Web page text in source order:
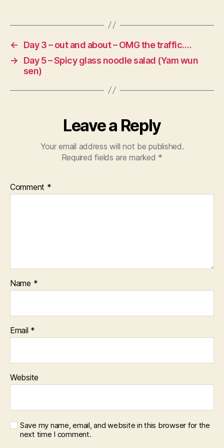
←
Day 3 – out and about – OMG the traffic….
→
Day 5 – Spicy glass noodle salad (Yam wun
sen)
Leave a Reply
Your email address will not be published.
Required fields are marked *
Comment *
Name *
Email *
Website
Save my name, email, and website in this browser for the
next time I comment.